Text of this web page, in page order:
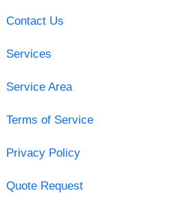
Contact Us
Services
Service Area
Terms of Service
Privacy Policy
Quote Request